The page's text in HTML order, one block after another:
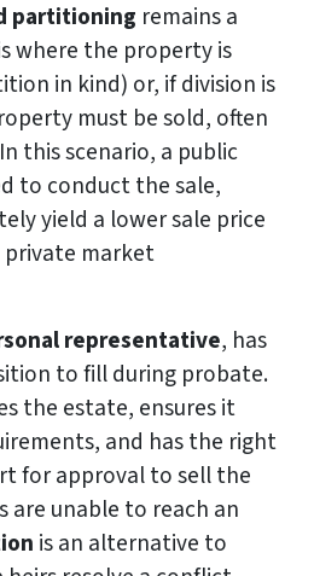
partitioning remains a
where the property is
in kind) or, if division is
must be sold, often
this scenario, a public
to conduct the sale,
yield a lower sale price
market
representative, has
to fill during probate.
the estate, ensures it
and has the right
for approval to sell the
are unable to reach an
is an alternative to